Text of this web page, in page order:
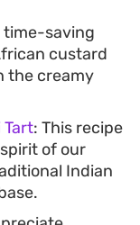
time-saving
custard
the creamy
Tart: This recipe
of our
Indian